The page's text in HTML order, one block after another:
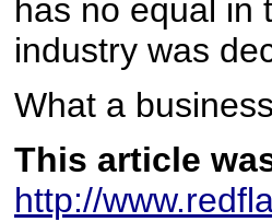
has no equal in
industry was
What a
This article
http://